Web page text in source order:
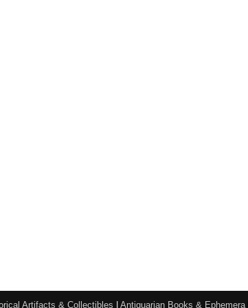
Artifacts & Collectibles Antiquarian Books & Ephemera|